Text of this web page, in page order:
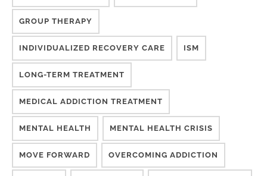
GROUP THERAPY
INDIVIDUALIZED RECOVERY CARE ISM
LONG-TERM TREATMENT
MEDICAL ADDICTION TREATMENT
MENTAL HEALTH MENTAL HEALTH CRISIS
MOVE FORWARD OVERCOMING ADDICTION